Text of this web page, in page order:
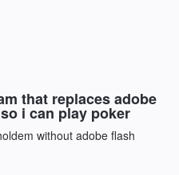
that replaces adobe
i can play poker
without adobe flash